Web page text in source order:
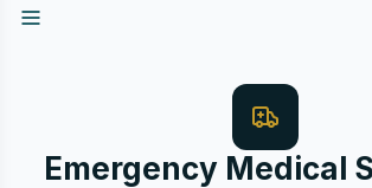
Emergency Medical